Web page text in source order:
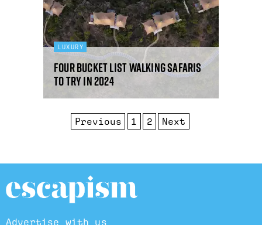
LUXURY
Four bucket list walking safaris
to try in 2024
Previous 1 2 Next
Advertise with us